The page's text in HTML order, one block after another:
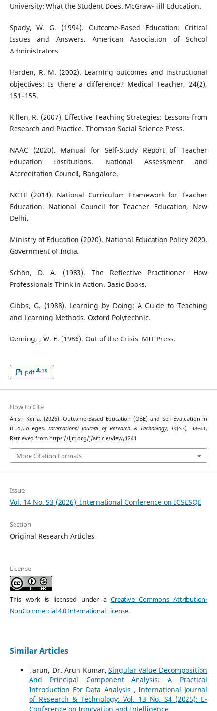
University: What the Student Does. McGraw-Hill Education.
Spady, W. G. (1994). Outcome-Based Education: Critical
Issues and Answers. American Association of School
Administrators.
Harden, R. M. (2002). Learning outcomes and instructional
objectives: Is there a difference? Medical Teacher, 24(2),
151–155.
Killen, R. (2007). Effective Teaching Strategies: Lessons from
Research and Practice. Thomson Social Science Press.
NAAC (2020). Manual for Self-Study Report of Teacher
Education Institutions. National Assessment and
Accreditation Council, Bangalore.
NCTE (2014). National Curriculum Framework for Teacher
Education. National Council for Teacher Education, New
Delhi.
Ministry of Education (2020). National Education Policy 2020.
Government of India.
Schön, D. A. (1983). The Reflective Practitioner: How
Professionals Think in Action. Basic Books.
Gibbs, G. (1988). Learning by Doing: A Guide to Teaching
and Learning Methods. Oxford Polytechnic.
Deming, , W. E. (1986). Out of the Crisis. MIT Press.
pdf 18
How to Cite
Anish Korla. (2026). Outcome-Based Education (OBE) and Self-Evaluation in
B.Ed.Colleges. International Journal of Research & Technology, 14(S3), 38–41.
Retrieved from https://ijrt.org/j/article/view/1241
More Citation Formats
Issue
Vol. 14 No. S3 (2026): International Conference on ICSESQE
Section
Original Research Articles
License
This work is licensed under a Creative Commons Attribution-
NonCommercial 4.0 International License.
Similar Articles
Tarun, Dr. Arun Kumar,Singular Value Decomposition
And Principal Component Analysis: A Practical
Introduction For Data Analysis , International Journal
of Research & Technology: Vol. 13 No. S4 (2025): E-
Conference on Innovation and Intelligence